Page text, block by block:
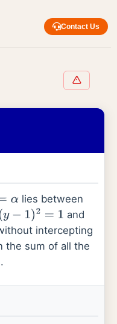
Contact Us
lies between
2= 1
and
intercepting
the sum of all the
.